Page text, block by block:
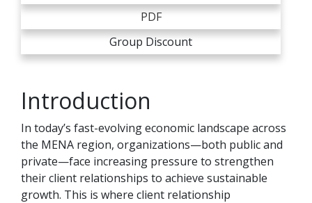
PDF
Group Discount
Introduction
In today’s fast-evolving economic landscape across
the MENA region, organizations—both public and
private—face increasing pressure to strengthen
their client relationships to achieve sustainable
growth. This is where client relationship